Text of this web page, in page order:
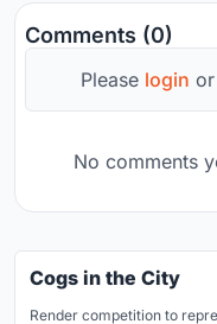
Comments (0)
Please login or
No comments
Cogs in the City
Render competition to